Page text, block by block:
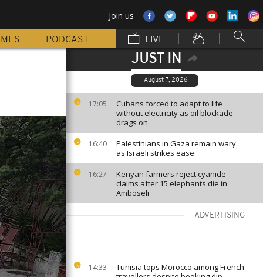
Join us
PODCAST LIVE
JUST IN
August 7, 2026
17:05
Cubans forced to adapt to life
without electricity as oil blockade
drags on
16:40
Palestinians in Gaza remain wary
as Israeli strikes ease
16:27
Kenyan farmers reject cyanide
claims after 15 elephants die in
Amboseli
ADVERTISING
14:33
Tunisia tops Morocco among French